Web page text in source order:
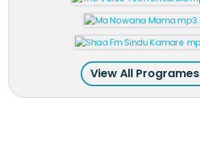
View All Programes